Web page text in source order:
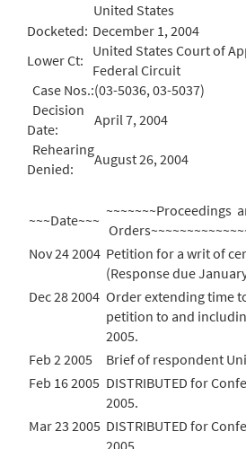
United States
Docketed: December 1, 2004
Lower Ct:
United States Court of
Federal Circuit
Case Nos.:(03-5036, 03-5037)
Decision
Date:
April 7, 2004
Rehearing
Denied:
August 26, 2004
~~~Date~~~
~~~~~~~Proceedings
Nov 24 2004 Petition for a writ of
(Response due
Dec 28 2004 Order extending time
petition to and
2005.
Feb 2 2005
Brief of respondent
Feb 16 2005 DISTRIBUTED for
2005.
Mar 23 2005 DISTRIBUTED for
2005.